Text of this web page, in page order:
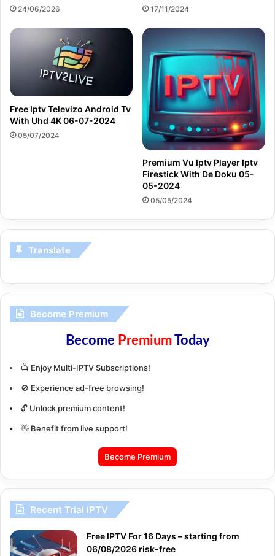
24/06/2026 17/11/2024
Free Iptv Televizo Android Tv
With Uhd 4K 06-07-2024
05/07/2024
Premium Vu Iptv Player Iptv
Firestick With De Doku 05-
05-2024
05/05/2024
Translate
Become Premium
Become PremiumToday
📺 Enjoy Multi-IPTV Subscriptions!
🚫 Experience ad-free browsing!
🔓 Unlock premium content!
👋 Benefit from live support!
Become Premium
Recent Trial IPTV
Free IPTV For 16 Days – starting from
06/08/2026 risk-free